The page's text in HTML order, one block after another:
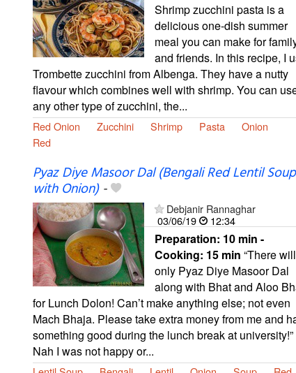
Shrimp zucchini pasta is a
delicious one-dish summer
meal you can make for
and friends. In this recipe, I
Trombette zucchini from Albenga. They have a nutty
flavour which combines well with shrimp. You can
any other type of zucchini, the...
Red Onion Zucchini Shrimp Pasta
Onion
Red
Pyaz Diye Masoor Dal (Bengali Red Lentil Soup
with Onion)-
Debjanir Rannaghar
03/06/19
12:34
Preparation: 10 min -
Cooking: 15 min “There
only Pyaz Diye Masoor Dal
along with Bhat and Aloo
for Lunch Dolon! Can’t make anything else; not even
Mach Bhaja. Please take extra money from me and
something good during the lunch break at university!”
Nah I was not happy or...